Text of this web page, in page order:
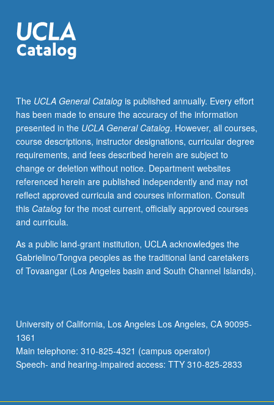
impact
on
social
movements
and
in
its
present
context
in
contemporary
society,
featuring
lectures,
films,
readings,
and
of
some
historic
contributions…
The UCLA General Catalogis published annually. Every effort
has been made to ensure the accuracy of the information
presented in the UCLA General Catalog. However, all courses,
course descriptions, instructor designations, curricular degree
requirements, and fees described herein are subject to
change or deletion without notice. Department websites
referenced herein are published independently and may not
reflect approved curricula and courses information. Consult
this Catalogfor the most current, officially approved courses
and curricula.
As a public land-grant institution, UCLA acknowledges the
Gabrielino/Tongva peoples as the traditional land caretakers
of Tovaangar (Los Angeles basin and South Channel Islands).
University of California, Los Angeles Los Angeles, CA 90095-
1361
Main telephone: 310-825-4321 (campus operator)
Speech- and hearing-impaired access: TTY 310-825-2833